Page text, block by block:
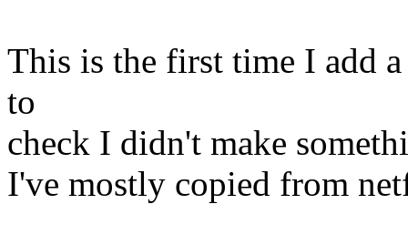
This is the first time I add
to
check I didn't make
I've mostly copied from